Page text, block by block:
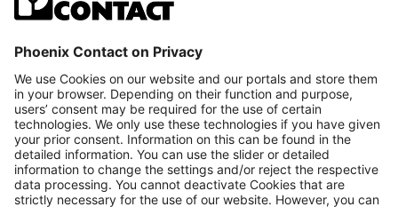
PLCnext Store
Newsletter
Branding & Style Guide